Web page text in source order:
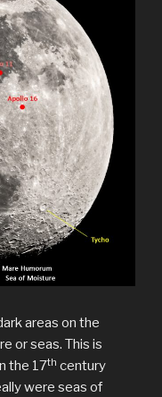
areas on the
or seas. This is
the 17th century
were seas of